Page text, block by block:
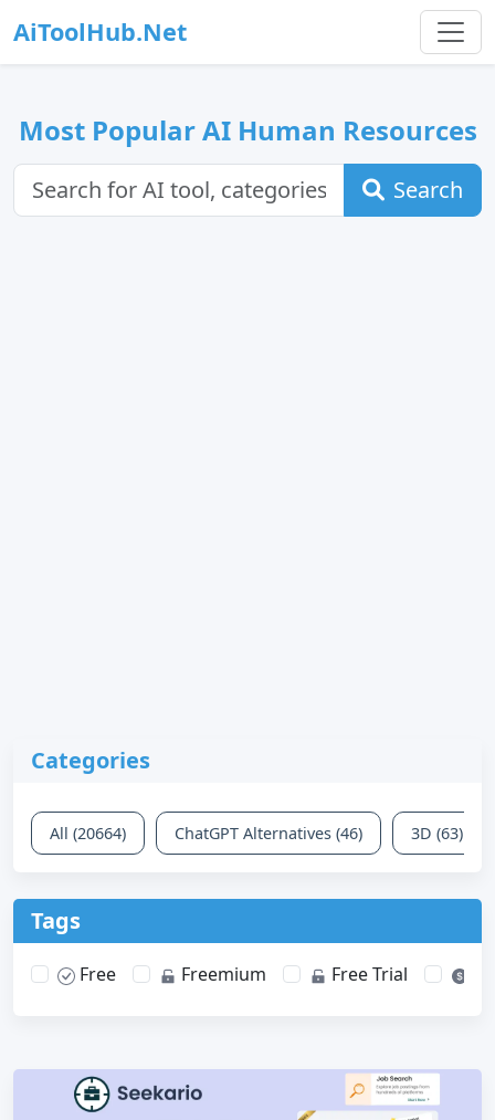
AiToolHub.Net
Most Popular AI Human Resources
Search
Categories
All (20664) ChatGPT Alternatives (46) 3D (63)
Tags
Free Freemium Free Trial